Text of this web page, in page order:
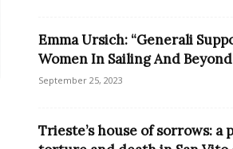
Emma Ursich: “Generali
Women In Sailing And
September 25, 2023
Trieste’s house of sorrows: a